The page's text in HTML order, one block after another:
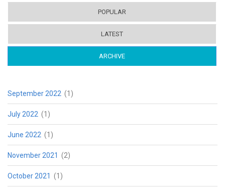
POPULAR
LATEST
ARCHIVE
September 2022 (1)
July 2022 (1)
June 2022 (1)
November 2021 (2)
October 2021 (1)